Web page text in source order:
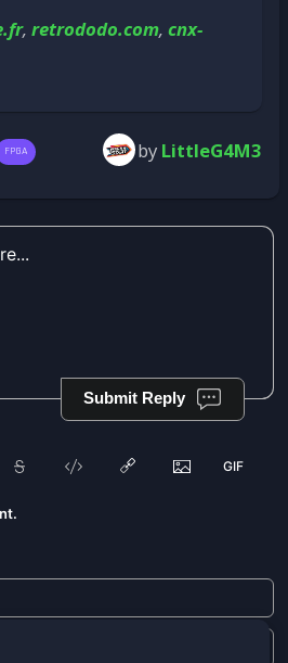
, retrododo.com, cnx-
FPGA by LittleG4M3
Submit Reply